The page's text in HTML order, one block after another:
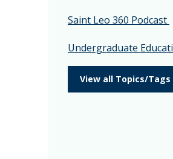
Saint Leo 360 Podcast
Undergraduate
View all Topics/Tags